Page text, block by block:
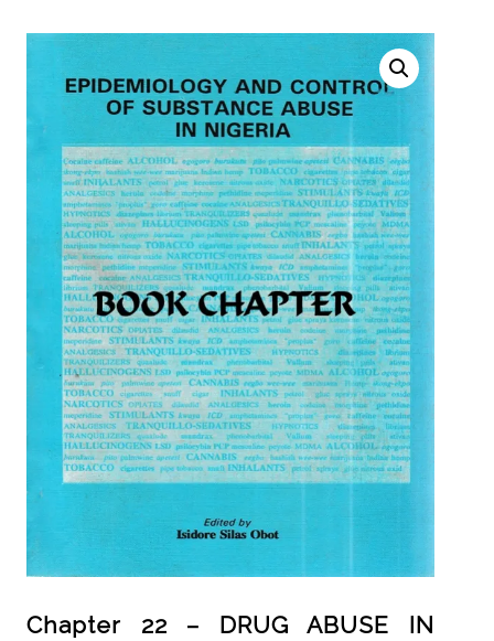
Chapter 22 – DRUG ABUSE IN